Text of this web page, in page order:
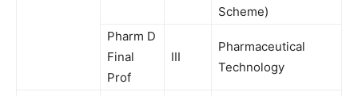
Scheme)
Pharm D
Final
Prof
III
Pharmaceutical
Technology